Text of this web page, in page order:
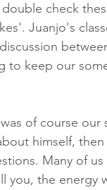
check
Juanjo's
to keep our
of course our
himself,
Many of
you, the energy